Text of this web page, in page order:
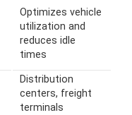
Optimizes vehicle
utilization and
reduces idle
times
Distribution
centers, freight
terminals